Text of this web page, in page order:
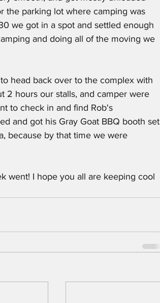
the parking lot where camping was
we got in a spot and settled enough
and doing all of the moving we
head back over to the complex with
2 hours our stalls, and camper were
to check in and find Rob's
and got his Gray Goat BBQ booth set
because by that time we were
went! I hope you all are keeping cool